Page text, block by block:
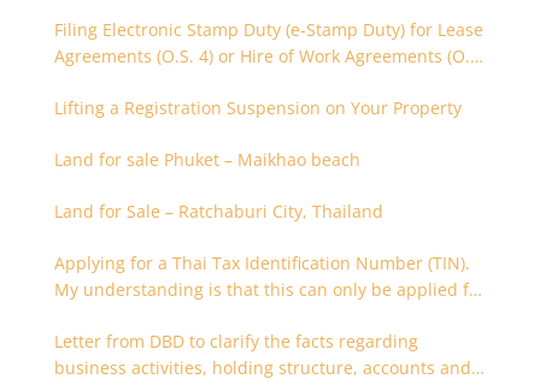
Filing Electronic Stamp Duty (e-Stamp Duty) for Lease
Agreements (O.S. 4) or Hire of Work Agreements (O.S.
Lifting a Registration Suspension on Your Property
Land for sale Phuket – Maikhao beach
Land for Sale – Ratchaburi City, Thailand
Applying for a Thai Tax Identification Number (TIN).
My understanding is that this can only be applied for
Letter from DBD to clarify the facts regarding
business activities, holding structure, accounts and